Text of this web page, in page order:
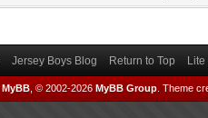
Jersey Boys Blog Return to Top
MyBB, © 2002-2026 MyBB Group. Theme